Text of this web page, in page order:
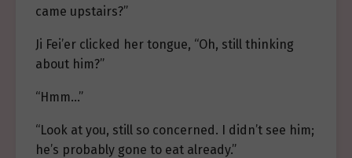
came upstairs?”
Ji Fei’er clicked her tongue, “Oh, still thinking
about him?”
“Hmm…”
“Look at you, still so concerned. I didn’t see him;
he’s probably gone to eat already.”